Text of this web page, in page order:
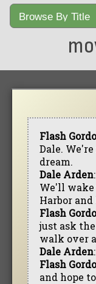
Flash
Dale.
dream.
Dale Arden
We'll
Harbor
Flash
just ask
walk over
Dale Arden
Flash
and hope